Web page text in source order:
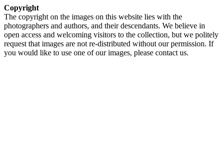
Copyright
The copyright on the images on this website lies with the
photographers and authors, and their descendants. We believe in
open access and welcoming visitors to the collection, but we politely
request that images are not re-distributed without our permission. If
you would like to use one of our images, please contact us.